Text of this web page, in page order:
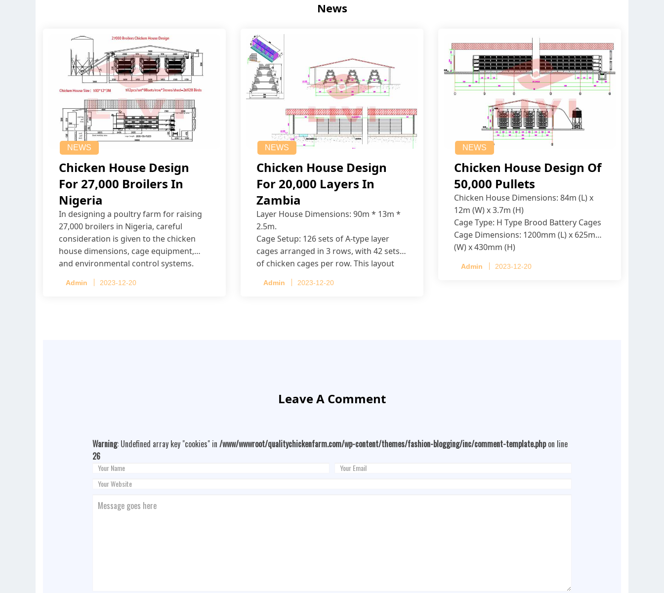
News
NEWS
Chicken House Design
For 27,000 Broilers In
Nigeria
In designing a poultry farm for raising
27,000 broilers in Nigeria, careful
consideration is given to the chicken
house dimensions, cage equipment,
and environmental control systems.
Admin 2023-12-20
NEWS
Chicken House Design
For 20,000 Layers In
Zambia
Layer House Dimensions: 90m * 13m *
2.5m.
Cage Setup: 126 sets of A-type layer
cages arranged in 3 rows, with 42 sets
of chicken cages per row. This layout
Admin 2023-12-20
NEWS
Chicken House Design Of
50,000 Pullets
Chicken House Dimensions: 84m (L) x
12m (W) x 3.7m (H)
Cage Type: H Type Brood Battery Cages
Cage Dimensions: 1200mm (L) x 625mm
(W) x 430mm (H)
4 tiers per cage
Admin 2023-12-20
Leave A Comment
Warning: Undefined array key "cookies" in /www/wwwroot/qualitychickenfarm.com/wp-content/themes/fashion-blogging/inc/comment-template.phpon line
26